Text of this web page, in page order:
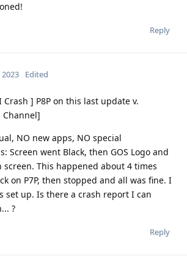
Reply
2023 Edited
Crash ] P8P on this last update v.
Channel]
NO new apps, NO special
Screen went Black, then GOS Logo and
screen. This happened about 4 times
on P7P, then stopped and all was fine. I
set up. Is there a crash report I can
?
Reply